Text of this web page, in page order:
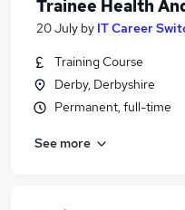
Trainee Health
20 July by IT Career
Training Course
Derby, Derbyshire
Permanent, full-time
See more